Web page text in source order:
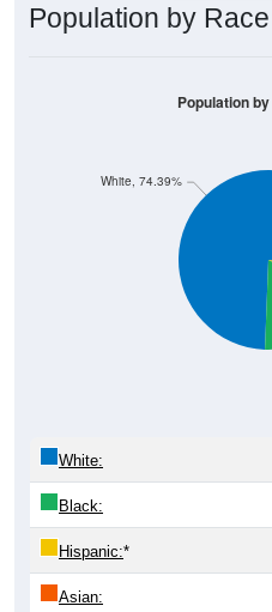
Population by Race
White, 74.39%
Population
White:
Black:
Hispanic:*
Asian: